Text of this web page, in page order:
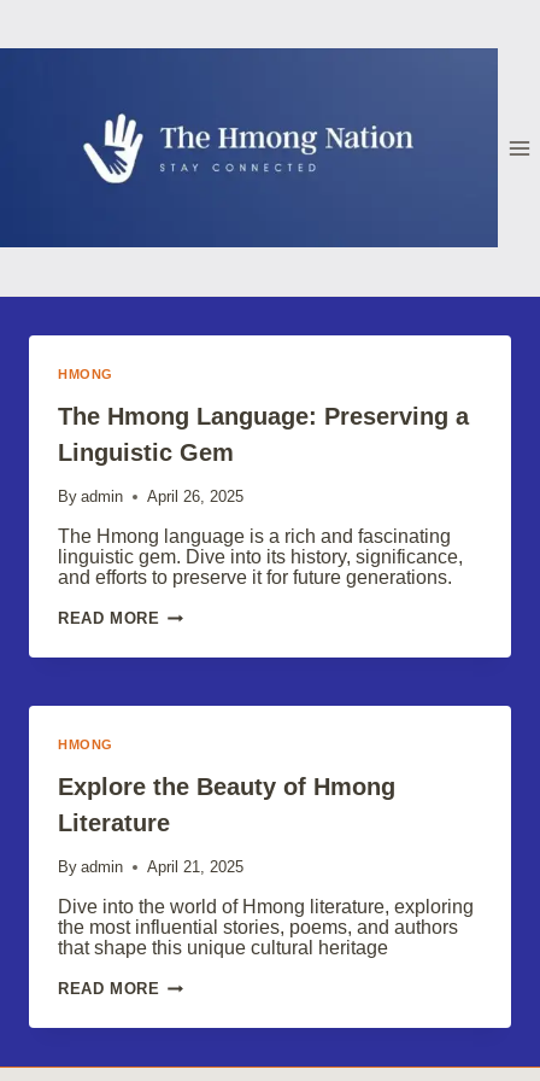
content
HMONG
The Hmong Language: Preserving a
Linguistic Gem
By admin April 26, 2025
The Hmong language is a rich and fascinating
linguistic gem. Dive into its history, significance,
and efforts to preserve it for future generations.
READ MORE THE
LANGUAGE:
HMONG
Explore the Beauty of Hmong
Literature
By admin April 21, 2025
Dive into the world of Hmong literature, exploring
the most influential stories, poems, and authors
that shape this unique cultural heritage
READ MORE EXPLORE
BEAUTY
HMONG